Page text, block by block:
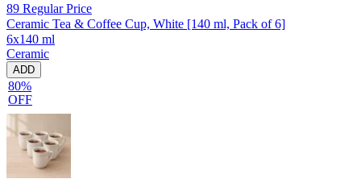
89 Regular Price
Ceramic Tea & Coffee Cup, White [140 ml, Pack of 6]
6x140 ml
Ceramic
ADD
80%
OFF